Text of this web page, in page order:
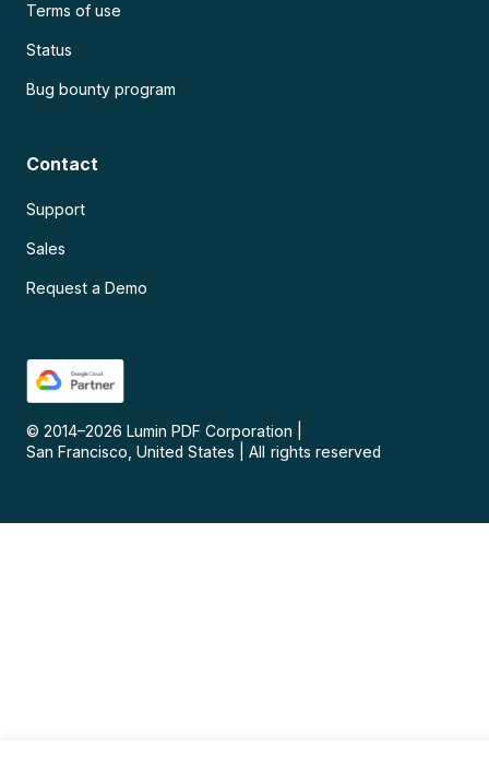
Terms of use
Status
Bug bounty program
Contact
Support
Sales
Request a Demo
© 2014–2026 Lumin PDF Corporation
San Francisco, United States
All rights reserved